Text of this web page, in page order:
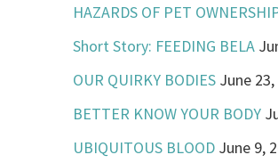
HAZARDS OF PET
Short Story: FEEDING BELA
OUR QUIRKY BODIES June
BETTER KNOW YOUR BODY
UBIQUITOUS BLOOD June 9,